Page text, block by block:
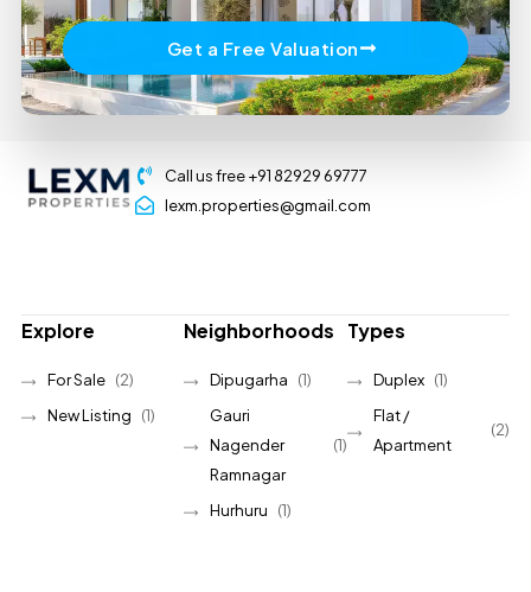
Get a Free Valuation
Call us free +91 82929 69777
lexm.properties@gmail.com
Explore
For Sale (2)
New Listing
(1)
Neighborhoods
Dipugarha
(1)
Gauri
Nagender
Ramnagar
(1)
Hurhuru (1)
Types
Duplex (1)
Flat /
Apartment
(2)